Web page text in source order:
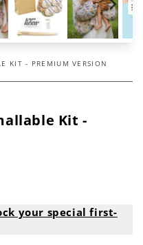
KIT - PREMIUM VERSION
Kit -
your special first-